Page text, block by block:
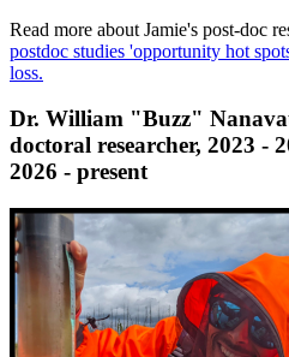
Read more about Jamie's post-doc
postdoc studies 'opportunity hot
loss.
Dr. William "Buzz"
doctoral researcher, 2023 -
2026 - present